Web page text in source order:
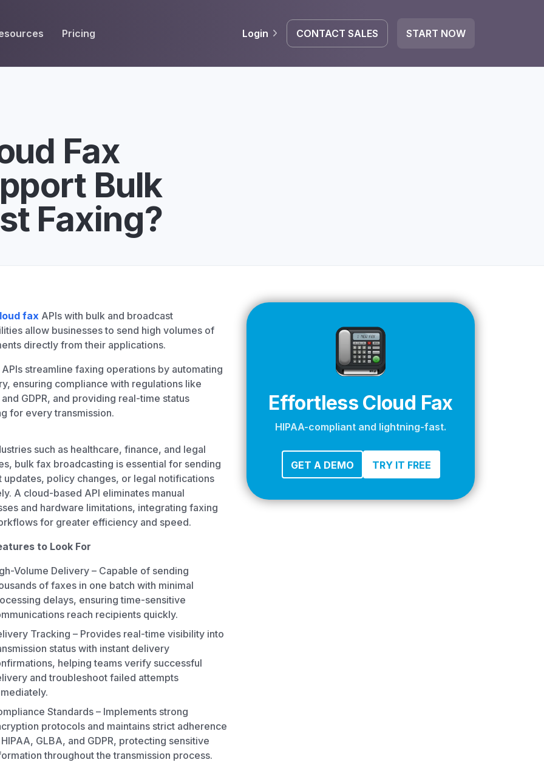
Pricing Login CONTACT SALES START NOW
Team Inbox
Company Fax Page
WORKFLOW
Fax Automation
Fax AI
Smart Templates
INTEGRATE
API Documentation EHR Fax Integration
Fax
Bulk
Faxing?
fax APIs with bulk and broadcast
allow businesses to send high volumes of
directly from their applications.
streamline faxing operations by automating
ensuring compliance with regulations like
and GDPR, and providing real-time status
for every transmission.
such as healthcare, finance, and legal
bulk fax broadcasting is essential for sending
updates, policy changes, or legal notifications
A cloud-based API eliminates manual
and hardware limitations, integrating faxing
for greater efficiency and speed.
to Look For
Volume Delivery – Capable of sending
of faxes in one batch with minimal
delays, ensuring time-sensitive
reach recipients quickly.
Tracking – Provides real-time visibility into
status with instant delivery
helping teams verify successful
and troubleshoot failed attempts
Standards – Implements strong
protocols and maintains strict adherence
GLBA, and GDPR, protecting sensitive
throughout the transmission process.
Effortless Cloud Fax
HIPAA-compliant and lightning-fast.
GET A DEMO TRY IT FREE